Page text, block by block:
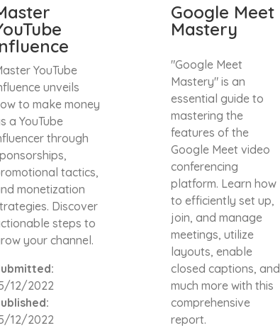
YouTube
unveils
to make money
a YouTube
through
tactics,
monetization
Discover
steps to
your channel.
12/2022
12/2022
Google Meet
Mastery
"Google Meet
Mastery" is an
essential guide to
mastering the
features of the
Google Meet video
conferencing
platform. Learn how
to efficiently set up,
join, and manage
meetings, utilize
layouts, enable
closed captions, and
much more with this
comprehensive
report.